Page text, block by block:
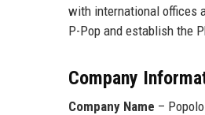
with international offices
P-Pop and establish the
Company
Company Name –